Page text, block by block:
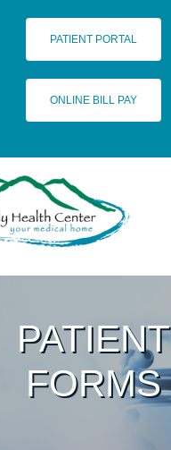
PATIENT PORTAL
ONLINE BILL PAY
PATIENT
FORMS